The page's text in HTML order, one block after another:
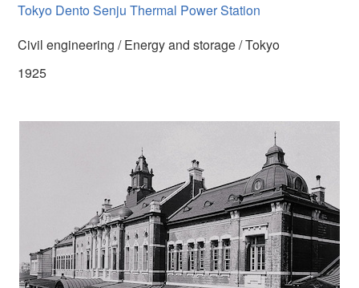
Tokyo Dento Senju Thermal Power Station
Civil engineering / Energy and storage / Tokyo
1925